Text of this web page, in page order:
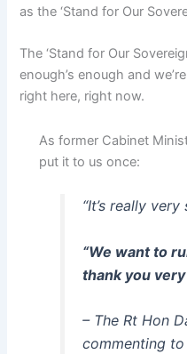
as the ‘Stand for Our
The ‘Stand for Our
enough’s enough and
right here, right now.
As former Cabinet
put it to us once:
“It’s really very
“We want to
thank you very
– The Rt Hon
commenting to